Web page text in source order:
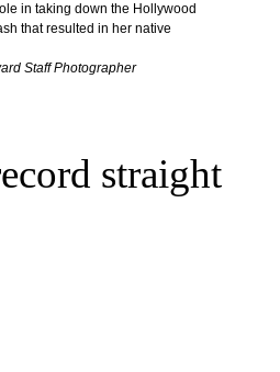
in taking down the Hollywood
that resulted in her native
Staff Photographer
straight